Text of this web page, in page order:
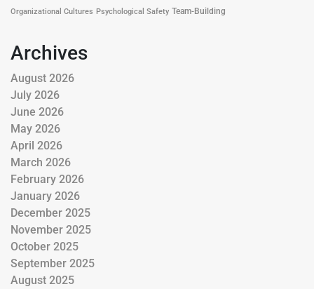
Organizational Cultures Psychological Safety Team-Building
Archives
August 2026
July 2026
June 2026
May 2026
April 2026
March 2026
February 2026
January 2026
December 2025
November 2025
October 2025
September 2025
August 2025